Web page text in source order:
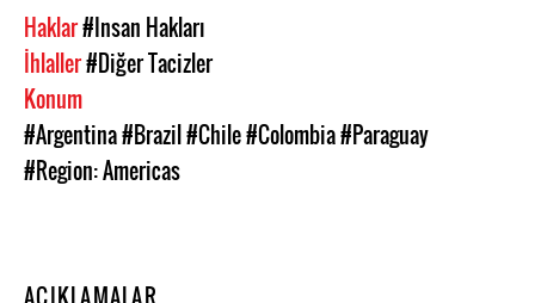
Haklar#Insan Hakları
İhlaller#Diğer Tacizler
Konum
#Argentina#Brazil#Chile#Colombia#Paraguay
#Region: Americas